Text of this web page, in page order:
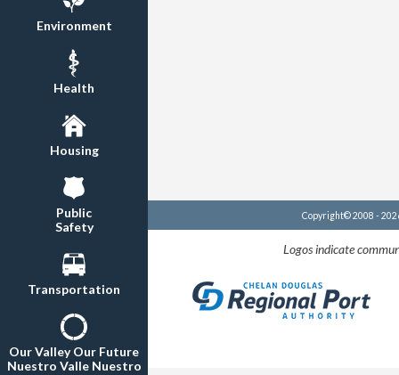
Environment
Health
Housing
Public
Safety
Transportation
Our Valley Our Future
Nuestro Valle Nuestro
Copyright© 2008 -
Logos indicate